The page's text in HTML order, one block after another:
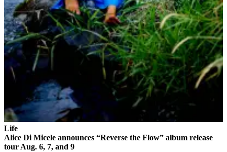
Letters
to the
Editor
Submit
Letter
to the
Editor
Business
Submit
News
Life
Alice Di Micele announces “Reverse the Flow” album release
tour Aug. 6, 7, and 9